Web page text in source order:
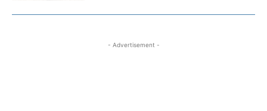
- Advertisement -